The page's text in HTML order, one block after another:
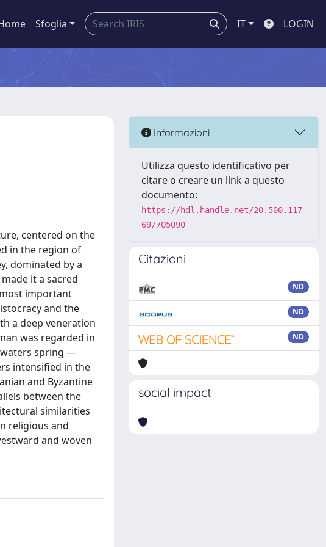
Sfoglia IT LOGIN
centered on the
in the region of
dominated by a
it a sacred
important
and the
a deep veneration
was regarded in
spring —
intensified in the
and Byzantine
between the
similarities
religious and
and woven
Informazioni
Utilizza questo identificativo per
citare o creare un link a questo
documento:
https://hdl.handle.net/20.500.117
69/705090
Citazioni
ND
ND
ND
social impact